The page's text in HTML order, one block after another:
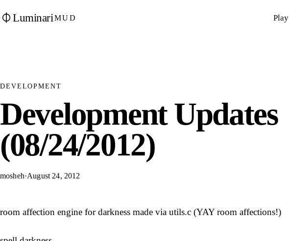
LuminariMUD Play
DEVELOPMENT
Development Updates
(08/24/2012)
mosheh·August 24, 2012
room affection engine for darkness made via utils.c (YAY room affections!)